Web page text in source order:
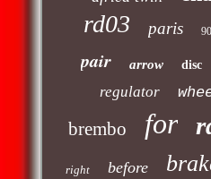
rd03 paris
pair arrow disc
regulator
brembo for
right before